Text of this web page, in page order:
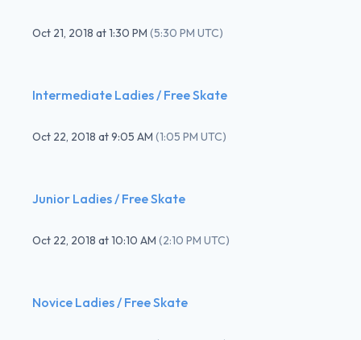
Oct 21, 2018 at1:30 PM (5:30 PM UTC)
Intermediate Ladies / Free Skate
Oct 22, 2018 at9:05 AM (1:05 PM UTC)
Junior Ladies / Free Skate
Oct 22, 2018 at10:10 AM (2:10 PM UTC)
Novice Ladies / Free Skate